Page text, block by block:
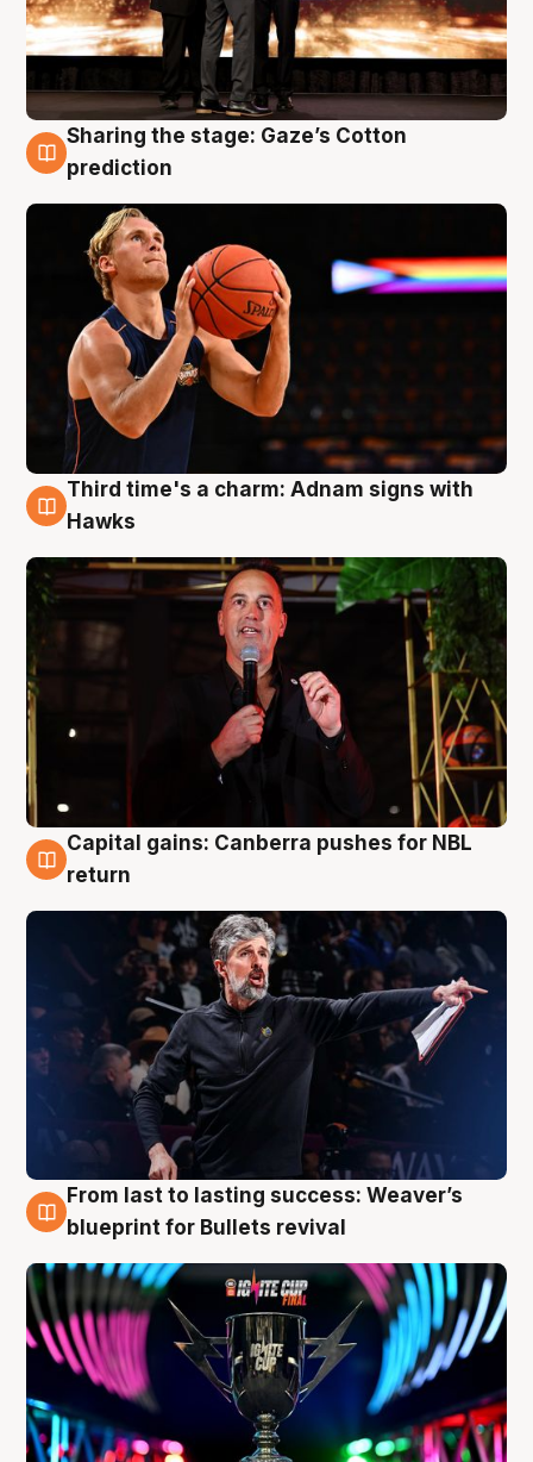
3 Aug
Sharing the stage: Gaze’s Cotton
prediction
3 Aug
Third time's a charm: Adnam signs with
Hawks
3 Aug
Capital gains: Canberra pushes for NBL
return
3 Aug
From last to lasting success: Weaver’s
blueprint for Bullets revival